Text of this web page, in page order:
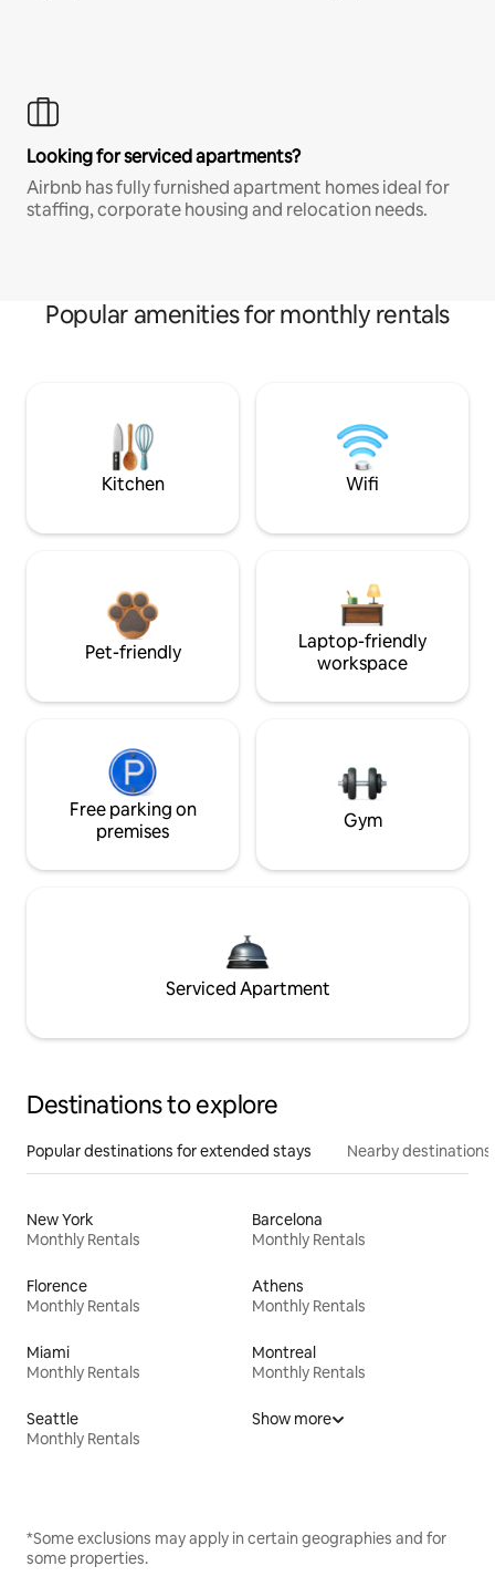
Looking for serviced apartments?
Airbnb has fully furnished apartment homes ideal for
staffing, corporate housing and relocation needs.
Popular amenities for monthly rentals
Kitchen Wifi
Pet-friendly
Laptop-friendly
workspace
Free parking on
premises
Gym
Serviced Apartment
Destinations to explore
Popular destinations for extended stays Nearby destinations
New York
Monthly Rentals
Barcelona
Monthly Rentals
Florence
Monthly Rentals
Athens
Monthly Rentals
Miami
Monthly Rentals
Montreal
Monthly Rentals
Seattle
Monthly Rentals
Show more
*Some exclusions may apply in certain geographies and for
some properties.